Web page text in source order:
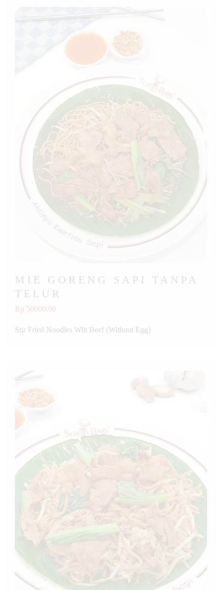
MIE GORENG SAPI TANPA
TELUR
Rp 50000.00
Stir Fried Noodles Wih Beef (Without Egg)